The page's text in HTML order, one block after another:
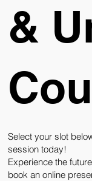
&
Select your slot
session today!
Experience the
book an online